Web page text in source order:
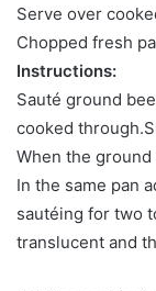
Serve over
Chopped fresh
Instructions:
Sauté ground
cooked
When the
In the same pan
sautéing for two
translucent and